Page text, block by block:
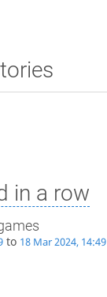
in a row
to 18 Mar 2024, 14:49